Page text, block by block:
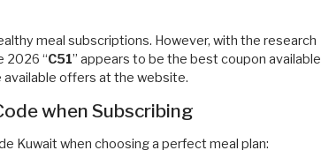
meal subscriptions. However, with the research
2026 “C51” appears to be the best coupon available
offers at the website.
when Subscribing
Kuwait when choosing a perfect meal plan: